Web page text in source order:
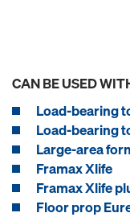
CAN BE USED
Load-bearing
Load-bearing
Large-area
Framax Xlife
Framax Xlife
Floor prop